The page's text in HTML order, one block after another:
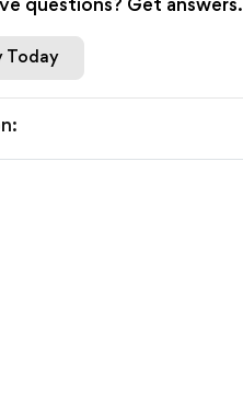
questions? Get answers.
Today